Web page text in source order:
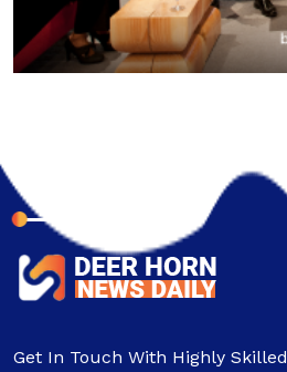
Get In Touch With Highly Skilled